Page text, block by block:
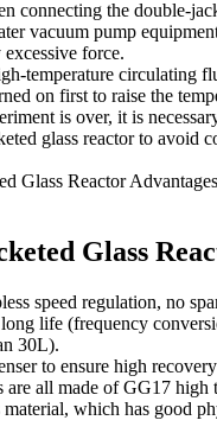
connecting the double-
vacuum pump
excessive force.
temperature circulating
on first to raise the
is over, it is
glass reactor to avoid
Glass
speed regulation, no
life (frequency
30L).
to ensure high
are all made of GG17 high
material, which has good